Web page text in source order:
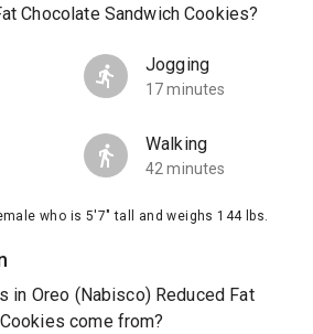
Chocolate Sandwich Cookies?
Jogging
17 minutes
Walking
42 minutes
who is 5'7" tall and weighs 144 lbs.
in Oreo (Nabisco) Reduced Fat
come from?